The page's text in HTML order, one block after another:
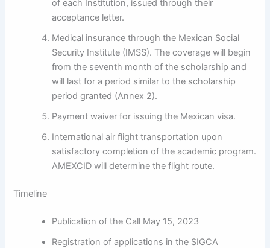
of each Institution, issued through their
acceptance letter.
Medical insurance through the Mexican Social
Security Institute (IMSS). The coverage will begin
from the seventh month of the scholarship and
will last for a period similar to the scholarship
period granted (Annex 2).
Payment waiver for issuing the Mexican visa.
International air flight transportation upon
satisfactory completion of the academic program.
AMEXCID will determine the flight route.
Timeline
Publication of the Call May 15, 2023
Registration of applications in the SIGCA